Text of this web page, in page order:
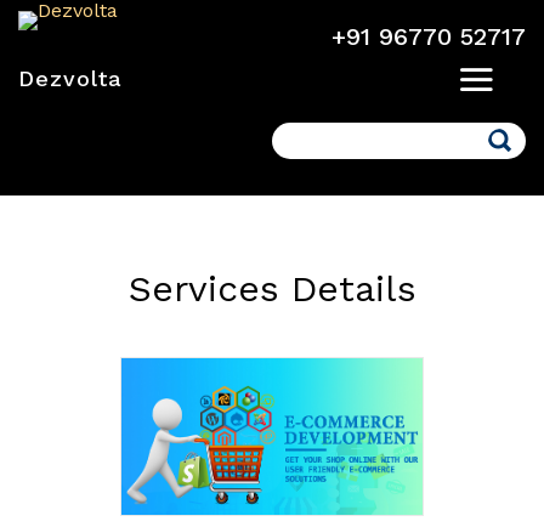
+91 96770 52717
Dezvolta
Search
Services Details